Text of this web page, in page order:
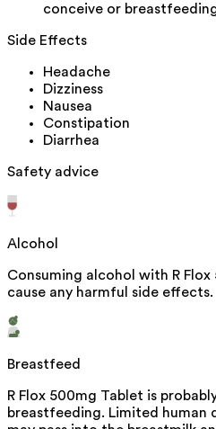
conceive or
Side Effects
Headache
Dizziness
Nausea
Constipation
Diarrhea
Safety advice
Alcohol
Consuming alcohol with R
cause any harmful side effects.
Breastfeed
R Flox 500mg Tablet is
breastfeeding. Limited human